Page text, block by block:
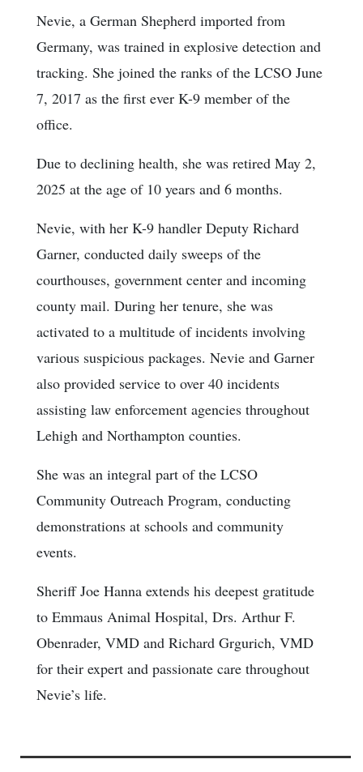
Nevie, a German Shepherd imported from
Germany, was trained in explosive detection and
tracking. She joined the ranks of the LCSO June
7, 2017 as the first ever K-9 member of the
office.
Due to declining health, she was retired May 2,
2025 at the age of 10 years and 6 months.
Nevie, with her K-9 handler Deputy Richard
Garner, conducted daily sweeps of the
courthouses, government center and incoming
county mail. During her tenure, she was
activated to a multitude of incidents involving
various suspicious packages. Nevie and Garner
also provided service to over 40 incidents
assisting law enforcement agencies throughout
Lehigh and Northampton counties.
She was an integral part of the LCSO
Community Outreach Program, conducting
demonstrations at schools and community
events.
Sheriff Joe Hanna extends his deepest gratitude
to Emmaus Animal Hospital, Drs. Arthur F.
Obenrader, VMD and Richard Grgurich, VMD
for their expert and passionate care throughout
Nevie’s life.